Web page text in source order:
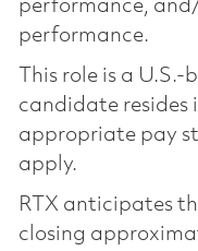
performance,
performance.
This role is a
candidate resides
appropriate pay
apply.
RTX anticipates
closing